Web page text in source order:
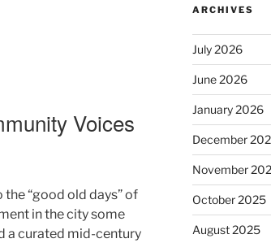
Voices
“good old days” of
in the city some
a curated mid-century
ARCHIVES
July 2026
June 2026
January 2026
December
November
October 2025
August 2025